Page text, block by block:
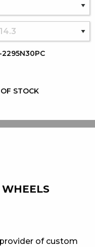
2295N30PC
STOCK
of custom